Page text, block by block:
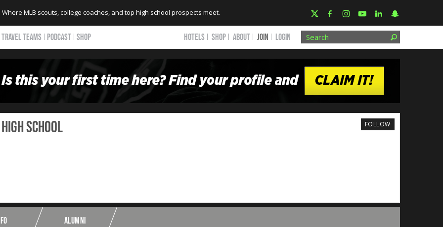
Where MLB scouts, college coaches, and top high school prospects meet.
TRAVEL TEAMS PODCAST SHOP HOTELS SHOP ABOUT JOIN Login
SCHOOL FOLLOW
ALUMNI